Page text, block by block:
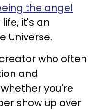
the angel
it's an
Universe.
who often
and
you're
show up over